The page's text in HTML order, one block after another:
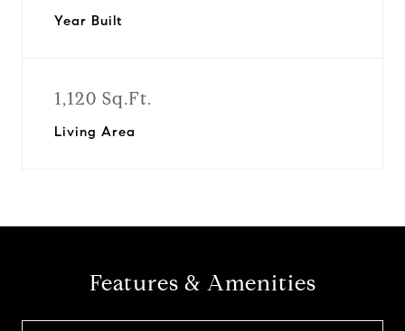
Year Built
1,120 Sq.Ft.
Living Area
Features & Amenities